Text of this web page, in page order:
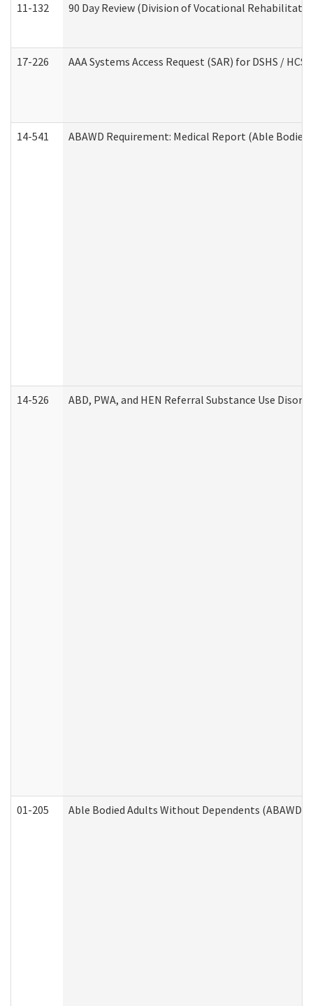
11-132 90 Day Review (Division of Vocational
17-226 AAA Systems Access Request (SAR) for DSHS / HCS
14-541 ABAWD Requirement: Medical Report (Able
14-526 ABD, PWA, and HEN Referral Substance Use
01-205 Able Bodied Adults Without Dependents (ABAWD)